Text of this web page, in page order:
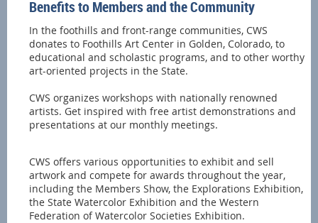
Benefits to Members and the Community
In the foothills and front-range communities, CWS
donates to Foothills Art Center in Golden, Colorado, to
educational and scholastic programs, and to other worthy
art-oriented projects in the State.
CWS organizes workshops with nationally renowned
artists. Get inspired with free artist demonstrations and
presentations at our monthly meetings.
CWS offers various opportunities to exhibit and sell
artwork and compete for awards throughout the year,
including the Members Show, the Explorations Exhibition,
the State Watercolor Exhibition and the Western
Federation of Watercolor Societies Exhibition.